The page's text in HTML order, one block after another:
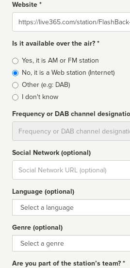
Website *
Website
Is it available over the air? *
Broadcast
type
Yes, it is AM or FM station
No, it is a Web station (Internet)
Other (e.g: DAB)
I don't know
Frequency or DAB channel
Social Network (optional)
Social
url
Language (optional)
Language
Genre (optional)
Genre
Are you part of the station’s team? *